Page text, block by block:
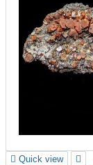
 Quick view 